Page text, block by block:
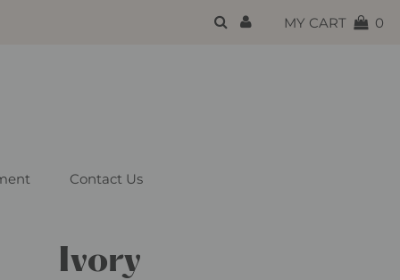
MY CART 0
Contact Us
Ivory
{{currency}}{{discount}}